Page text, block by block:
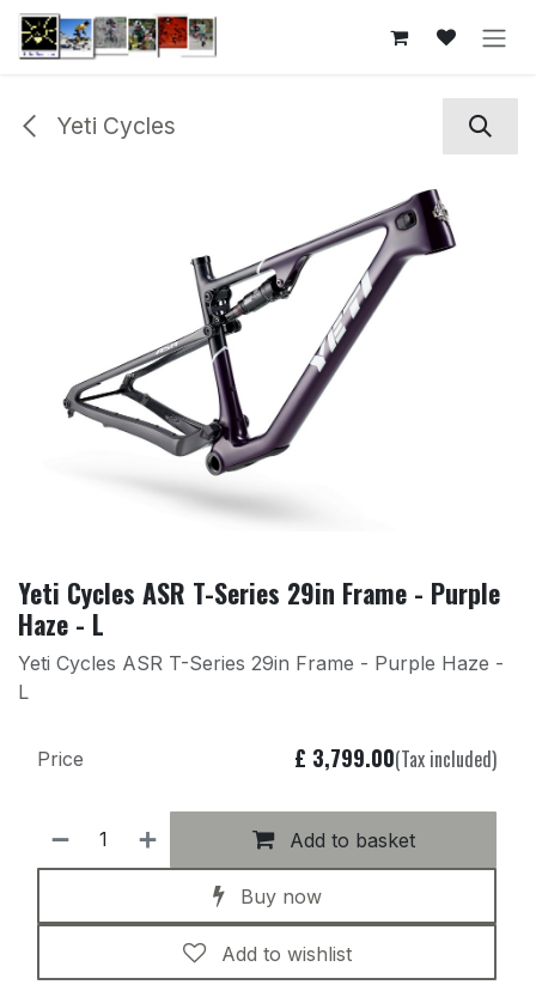
Skip to Content
Yeti Cycles
Yeti Cycles ASR T-Series 29in Frame - Purple
Haze - L
Yeti Cycles ASR T-Series 29in Frame - Purple Haze -
L
Add to basket
Buy now
Add to wishlist
Price £ 3,799.00(Tax included)